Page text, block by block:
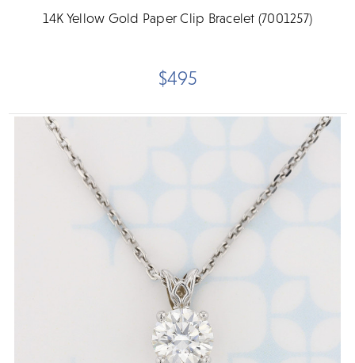
14K Yellow Gold Paper Clip Bracelet (7001257)
$495